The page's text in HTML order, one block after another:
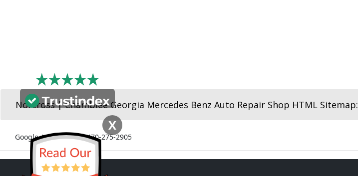
Norcross | Chamblee Georgia Mercedes Benz Auto Repair Shop HTML Sitemap:
Google Ads Number: 470-275-2905
X